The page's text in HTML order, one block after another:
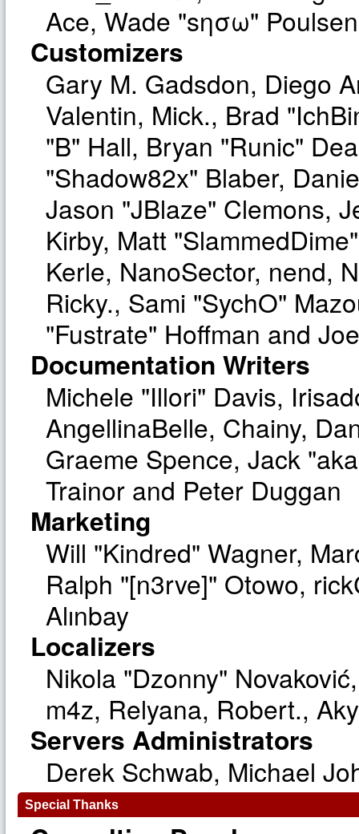
Ace, Wade "sησω"
Customizers
Gary M. Gadsdon, Diego
Valentin, Mick., Brad
"B" Hall, Bryan "Runic"
"Shadow82x" Blaber,
Jason "JBlaze" Clemons,
Kirby, Matt
Kerle, NanoSector, nend,
Ricky., Sami "SychO"
"Fustrate" Hoffman and
Documentation Writers
Michele "Illori" Davis,
AngellinaBelle, Chainy,
Graeme Spence, Jack
Trainor and Peter Duggan
Marketing
Will "Kindred" Wagner,
Ralph "[n3rve]" Otowo,
Alınbay
Localizers
Nikola "Dzonny"
m4z, Relyana, Robert.,
Servers Administrators
Derek Schwab, Michael
Special Thanks